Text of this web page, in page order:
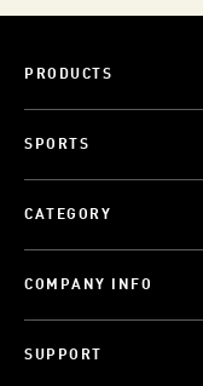
PRODUCTS
SPORTS
CATEGORY
COMPANY INFO
SUPPORT